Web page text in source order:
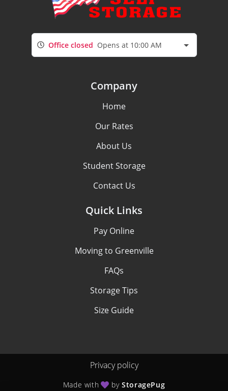
Office closed Opens at 10:00 AM
Company
Home
Our Rates
About Us
Student Storage
Contact Us
Quick Links
Pay Online
Moving to Greenville
FAQs
Storage Tips
Size Guide
Privacy policy
Made with byStoragePug